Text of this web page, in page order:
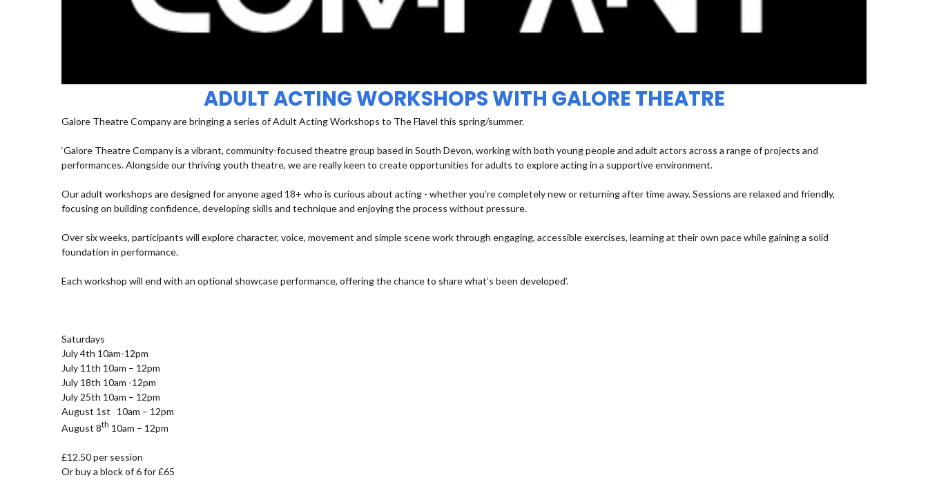
ADULT ACTING WORKSHOPS WITH GALORE THEATRE
Galore Theatre Company are bringing a series of Adult Acting Workshops to The Flavel this spring/summer.
‘Galore Theatre Company is a vibrant, community-focused theatre group based in South Devon, working with both young people and adult actors across a range of projects and
performances. Alongside our thriving youth theatre, we are really keen to create opportunities for adults to explore acting in a supportive environment.
Our adult workshops are designed for anyone aged 18+ who is curious about acting - whether you’re completely new or returning after time away. Sessions are relaxed and friendly,
focusing on building confidence, developing skills and technique and enjoying the process without pressure.
Over six weeks, participants will explore character, voice, movement and simple scene work through engaging, accessible exercises, learning at their own pace while gaining a solid
foundation in performance.
Each workshop will end with an optional showcase performance, offering the chance to share what’s been developed’.
Saturdays
July 4th 10am-12pm
July 11th 10am – 12pm
July 18th 10am -12pm
July 25th 10am – 12pm
August 1st 10am – 12pm
August 8th 10am – 12pm
£12.50 per session
Or buy a block of 6 for £65